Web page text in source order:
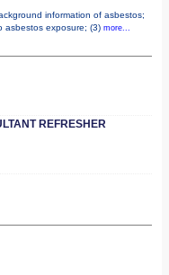
information of asbestos;
asbestos exposure; (3) more...
REFRESHER